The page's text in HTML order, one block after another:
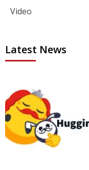
Video
Latest News